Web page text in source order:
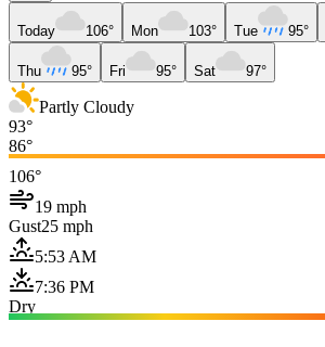
Today 106° Mon 103° Tue 95°
Thu 95° Fri 95° Sat 97°
Partly Cloudy
93°
86°
106°
19 mph
Gust25 mph
5:53 AM
7:36 PM
Dry